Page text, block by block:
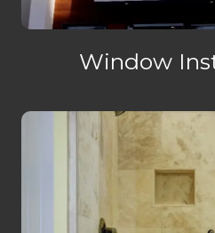
Window